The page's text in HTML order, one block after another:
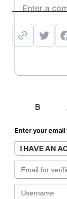
Enter your
I HAVE AN